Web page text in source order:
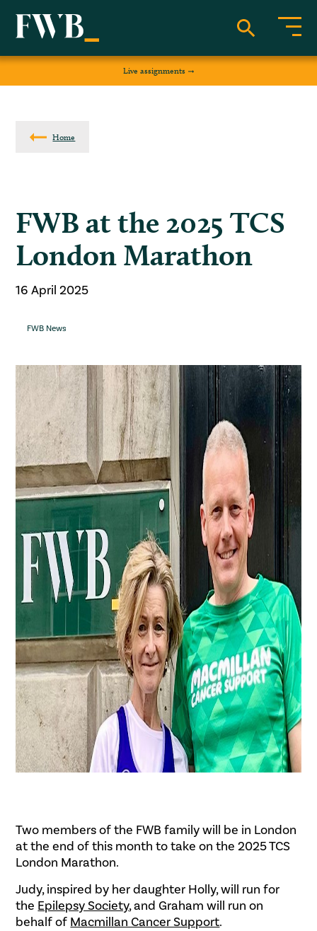
Live assignments
Home
FWB at the 2025 TCS
London Marathon
16 April 2025
FWB News
Two members of the FWB family will be in London
at the end of this month to take on the 2025 TCS
London Marathon.
Judy, inspired by her daughter Holly, will run for
the Epilepsy Society, and Graham will run on
behalf of Macmillan Cancer Support.